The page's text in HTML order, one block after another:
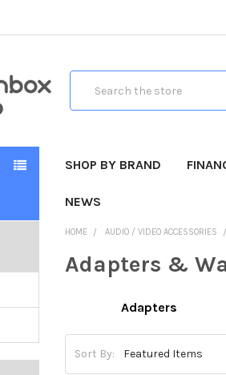
SHOP BY BRAND
NEWS
HOME AUDIO / VIDEO ACCESSORIES
Adapters &
Adapters
Sort By: